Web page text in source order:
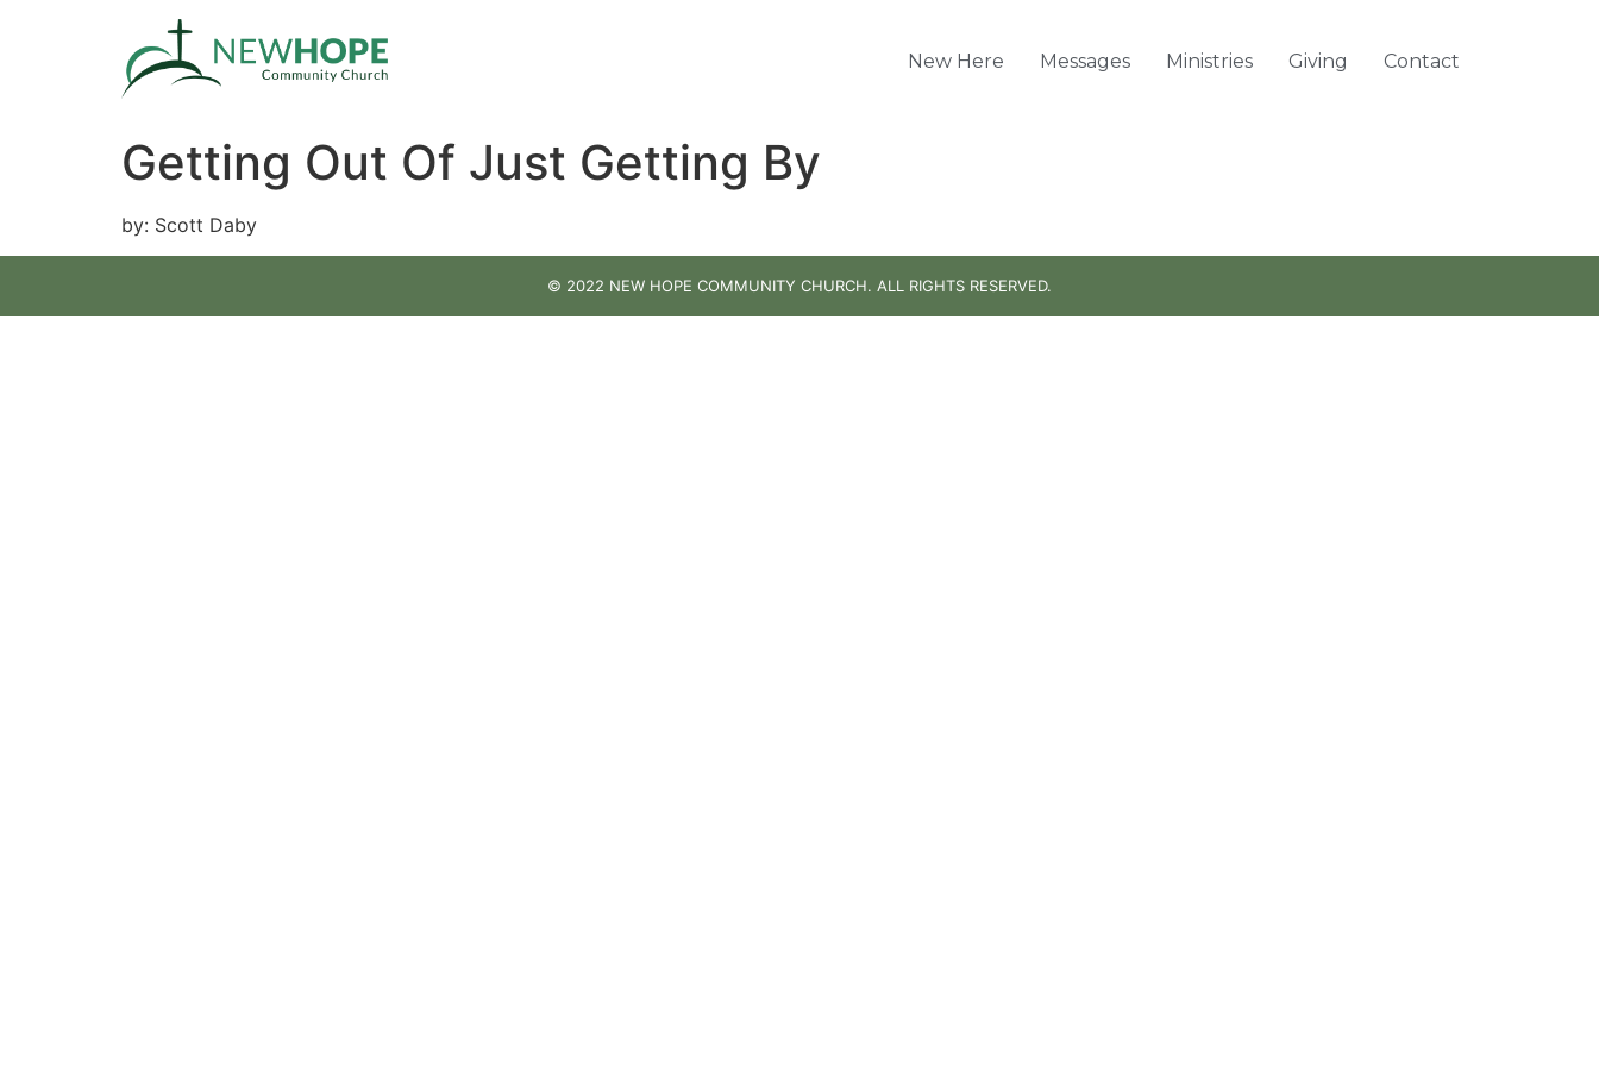
New Here Messages Ministries Giving Contact
Getting Out Of Just Getting By
by: Scott Daby
© 2022 NEW HOPE COMMUNITY CHURCH. ALL RIGHTS RESERVED.